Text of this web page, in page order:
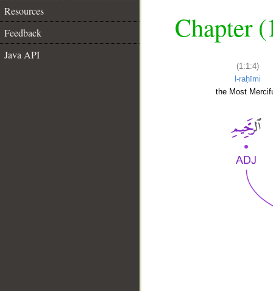
Resources
Feedback
Java API
Chapter
(1:1:4)
l-raḥīmi
the Most